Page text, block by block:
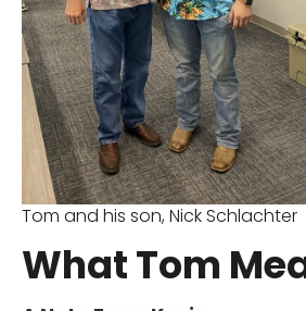
Tom and his son, Nick Schlachter
What Tom